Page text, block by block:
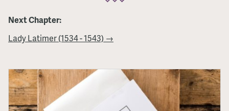
Next Chapter:
Lady Latimer (1534 - 1543) →